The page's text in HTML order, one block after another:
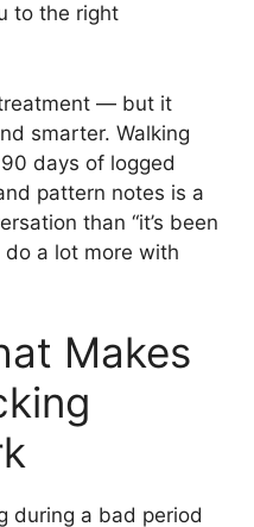
to the right
treatment — but it
smarter. Walking
days of logged
pattern notes is a
than “it’s been
do a lot more with
Makes
during a bad period